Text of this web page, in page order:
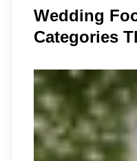
Wedding
Categories